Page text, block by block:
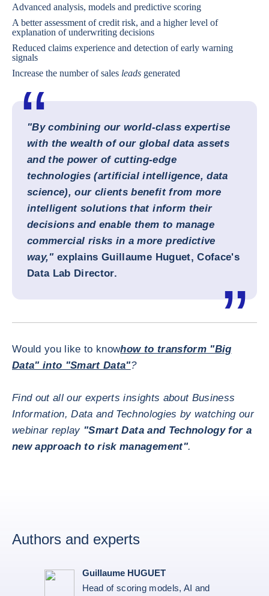
Advanced analysis, models and predictive scoring
A better assessment of credit risk, and a higher level of
explanation of underwriting decisions
Reduced claims experience and detection of early warning
signals
Increase the number of sales leads generated
"By combining our world-class expertise
with the wealth of our global data assets
and the power of cutting-edge
technologies (artificial intelligence, data
science), our clients benefit from more
intelligent solutions that inform their
decisions and enable them to manage
commercial risks in a more predictive
way," explainsGuillaume Huguet, Coface's
Data Lab Director.
Would you like to knowhow to transform "Big
Data" into "Smart Data"?
Find out all our experts insights about Business
Information, Data and Technologies by watching our
webinar replay "Smart Data and Technology for a
new approach to risk management".
Authors and experts
Guillaume HUGUET
Head of scoring models, AI and